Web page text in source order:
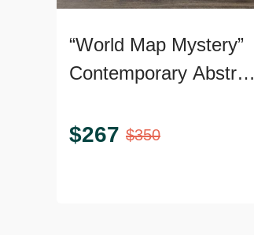
“World Map Mystery”
Contemporary Abstract
$267 $350